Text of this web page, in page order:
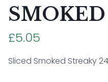
£5.05
Sliced Smoked Streaky